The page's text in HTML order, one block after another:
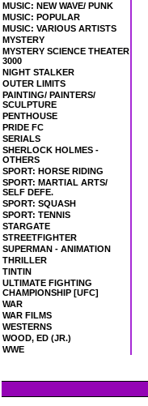
MUSIC: NEW WAVE/ PUNK
MUSIC: POPULAR
MUSIC: VARIOUS ARTISTS
MYSTERY
MYSTERY SCIENCE THEATER
3000
NIGHT STALKER
OUTER LIMITS
PAINTING/ PAINTERS/
SCULPTURE
PENTHOUSE
PRIDE FC
SERIALS
SHERLOCK HOLMES -
OTHERS
SPORT: HORSE RIDING
SPORT: MARTIAL ARTS/
SELF DEFE.
SPORT: SQUASH
SPORT: TENNIS
STARGATE
STREETFIGHTER
SUPERMAN - ANIMATION
THRILLER
TINTIN
ULTIMATE FIGHTING
CHAMPIONSHIP [UFC]
WAR
WAR FILMS
WESTERNS
WOOD, ED (JR.)
WWE